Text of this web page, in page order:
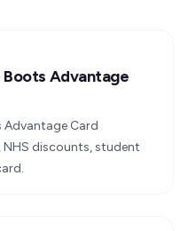
Advantage
Advantage Card
discounts, student